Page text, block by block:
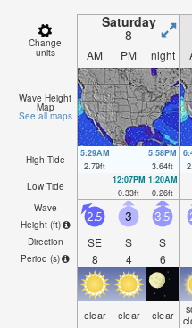
Change
units
Saturday
8
AM PM night
Wave Height
Map
See all maps
High Tide
5:29AM
2.79ft
5:58PM
3.64ft
Low Tide
12:07PM
0.33ft
1:20AM
0.26ft
Wave
Height (ft)
Direction
Period (s)
2.5
SE
8
3
S
4
3.5
S
6
clear clear clear